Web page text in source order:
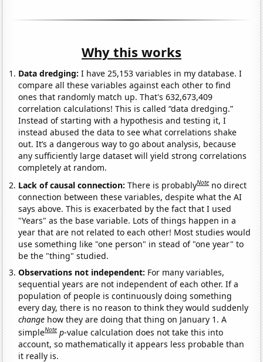
Why this works
Data dredging: I have 25,153 variables in my database. I
compare all these variables against each other to find
ones that randomly match up. That's 632,673,409
correlation calculations! This is called “data dredging.”
Instead of starting with a hypothesis and testing it, I
instead abused the data to see what correlations shake
out. It’s a dangerous way to go about analysis, because
any sufficiently large dataset will yield strong correlations
completely at random.
Lack of causal connection:There is probablyNote no direct
connection between these variables, despite what the AI
says above. This is exacerbated by the fact that I used
"Years" as the base variable. Lots of things happen in a
year that are not related to each other! Most studies would
use something like "one person" in stead of "one year" to
be the "thing" studied.
Observations not independent: For many variables,
sequential years are not independent of each other. If a
population of people is continuously doing something
every day, there is no reason to think they would suddenly
change how they are doing that thing on January 1. A
simpleNote p-value calculation does not take this into
account, so mathematically it appears less probable than
it really is.